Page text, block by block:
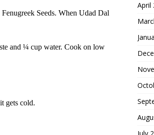
Seeds. When Udad Dal
and ¼ cup water. Cook on low
gets cold.
April